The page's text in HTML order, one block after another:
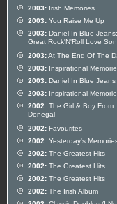
2003: Irish Memories
2003: You Raise Me Up
2003: Daniel In Blue
Great Rock'N'Roll Love
2003:At The End Of The
2003: Inspirational
2003: Daniel In Blue Jeans
2003: Inspirational
2002: The Girl & Boy From
Donegal
2002: Favourites
2002: Yesterday's
2002: The Greatest Hits
2002: The Greatest Hits
2002: The Greatest Hits
2002: The Irish Album